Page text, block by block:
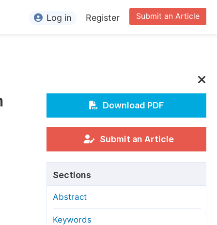
Editors
Conference Organizers
Processing Charges
Process
Transfers
Submit an Article
Log in Register
Download PDF
Submit an Article
Sections
Abstract
Keywords